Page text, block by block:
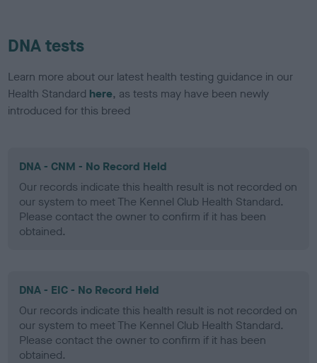
DNA tests
Learn more about our latest health testing guidance in our
Health Standard here, as tests may have been newly
introduced for this breed
DNA - CNM - No Record Held
Our records indicate this health result is not recorded on
our system to meet The Kennel Club Health Standard.
Please contact the owner to confirm if it has been
obtained.
DNA - EIC - No Record Held
Our records indicate this health result is not recorded on
our system to meet The Kennel Club Health Standard.
Please contact the owner to confirm if it has been
obtained.